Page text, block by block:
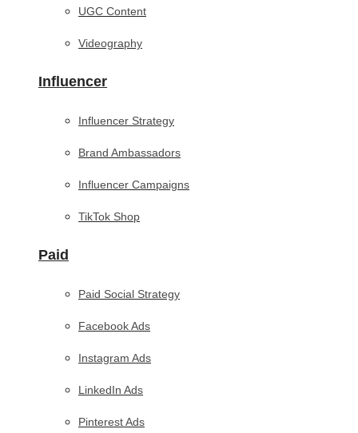
UGC Content
Videography
Influencer
Influencer Strategy
Brand Ambassadors
Influencer Campaigns
TikTok Shop
Paid
Paid Social Strategy
Facebook Ads
Instagram Ads
LinkedIn Ads
Pinterest Ads